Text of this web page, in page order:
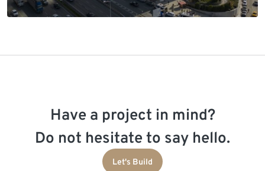
Have a project in mind?
Do not hesitate to say hello.
Let's Build